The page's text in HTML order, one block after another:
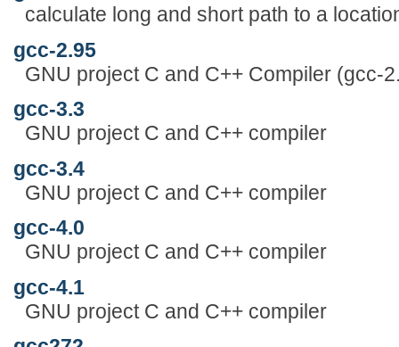
calculate long and short path to a
gcc-2.95
GNU project C and C++ Compiler (gcc-
gcc-3.3
GNU project C and C++ compiler
gcc-3.4
GNU project C and C++ compiler
gcc-4.0
GNU project C and C++ compiler
gcc-4.1
GNU project C and C++ compiler